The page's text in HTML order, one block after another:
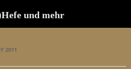
2011
und mehr
und mehr